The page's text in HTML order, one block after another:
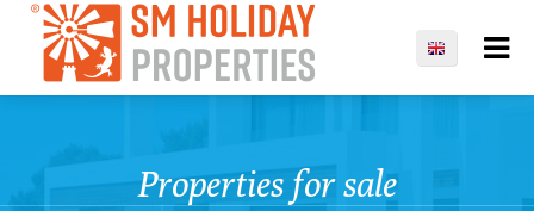
Properties for sale